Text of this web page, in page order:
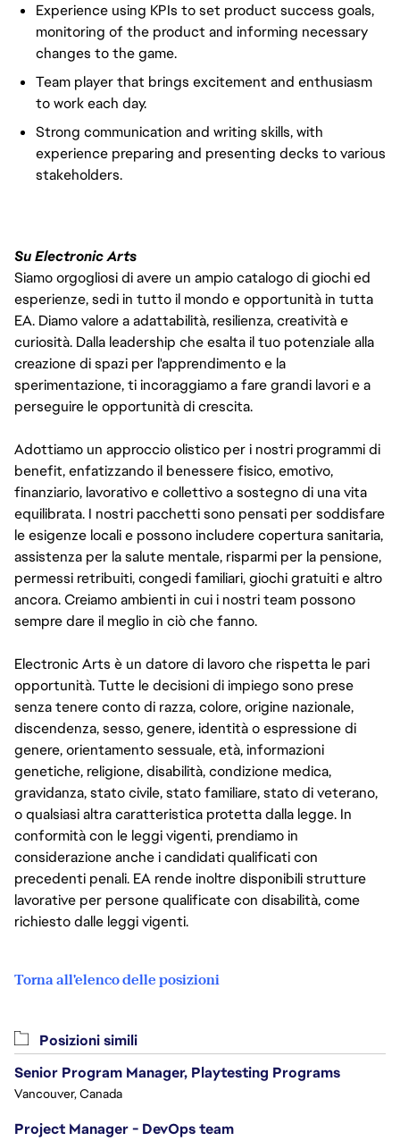
Experience using KPIs to set product success goals,
monitoring of the product and informing necessary
changes to the game.
Team player that brings excitement and enthusiasm
to work each day.
Strong communication and writing skills, with
experience preparing and presenting decks to various
stakeholders.
Su Electronic Arts
Siamo orgogliosi di avere un ampio catalogo di giochi ed
esperienze, sedi in tutto il mondo e opportunità in tutta
EA. Diamo valore a adattabilità, resilienza, creatività e
curiosità. Dalla leadership che esalta il tuo potenziale alla
creazione di spazi per l'apprendimento e la
sperimentazione, ti incoraggiamo a fare grandi lavori e a
perseguire le opportunità di crescita.
Adottiamo un approccio olistico per i nostri programmi di
benefit, enfatizzando il benessere fisico, emotivo,
finanziario, lavorativo e collettivo a sostegno di una vita
equilibrata. I nostri pacchetti sono pensati per soddisfare
le esigenze locali e possono includere copertura sanitaria,
assistenza per la salute mentale, risparmi per la pensione,
permessi retribuiti, congedi familiari, giochi gratuiti e altro
ancora. Creiamo ambienti in cui i nostri team possono
sempre dare il meglio in ciò che fanno.
Electronic Arts è un datore di lavoro che rispetta le pari
opportunità. Tutte le decisioni di impiego sono prese
senza tenere conto di razza, colore, origine nazionale,
discendenza, sesso, genere, identità o espressione di
genere, orientamento sessuale, età, informazioni
genetiche, religione, disabilità, condizione medica,
gravidanza, stato civile, stato familiare, stato di veterano,
o qualsiasi altra caratteristica protetta dalla legge. In
conformità con le leggi vigenti, prendiamo in
considerazione anche i candidati qualificati con
precedenti penali. EA rende inoltre disponibili strutture
lavorative per persone qualificate con disabilità, come
richiesto dalle leggi vigenti.
Torna all'elenco delle posizioni
Posizioni simili
Senior Program Manager, Playtesting Programs
Vancouver, Canada
Project Manager - DevOps team